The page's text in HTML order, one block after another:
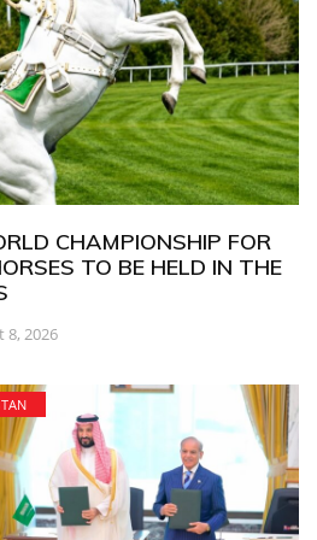
CHAMPIONSHIP FOR
TO BE HELD IN THE
8, 2026